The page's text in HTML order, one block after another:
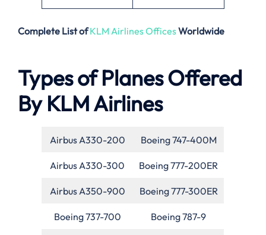
Complete List ofKLM Airlines OfficesWorldwide
Types of Planes Offered
By KLM Airlines
Airbus A330-200 Boeing 747-400M
Airbus A330-300 Boeing 777-200ER
Airbus A350-900 Boeing 777-300ER
Boeing 737-700 Boeing 787-9